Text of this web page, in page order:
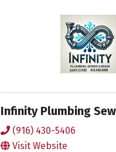
Infinity Plumbing
(916) 430-5406
Visit Website